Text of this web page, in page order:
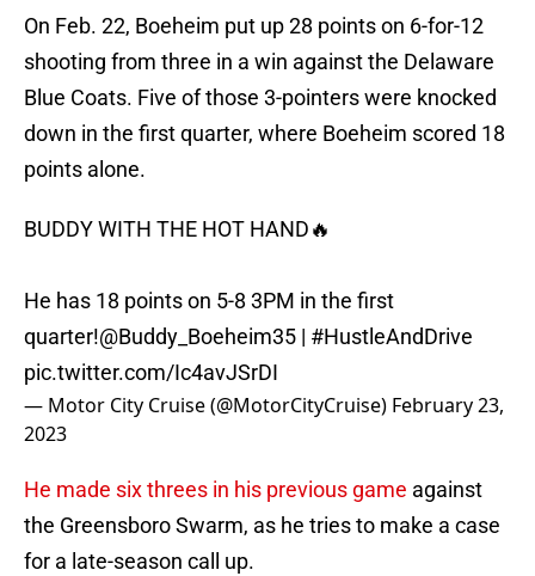
On Feb. 22, Boeheim put up 28 points on 6-for-12
shooting from three in a win against the Delaware
Blue Coats. Five of those 3-pointers were knocked
down in the first quarter, where Boeheim scored 18
points alone.
BUDDY WITH THE HOT HAND🔥
He has 18 points on 5-8 3PM in the first
quarter!@Buddy_Boeheim35 | #HustleAndDrive
pic.twitter.com/Ic4avJSrDI
— Motor City Cruise (@MotorCityCruise) February 23,
2023
He made six threes in his previous game against
the Greensboro Swarm, as he tries to make a case
for a late-season call up.